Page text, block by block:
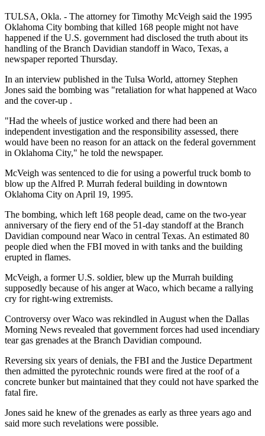
TULSA, Okla. - The attorney for Timothy McVeigh said the 1995
Oklahoma City bombing that killed 168 people might not have
happened if the U.S. government had disclosed the truth about its
handling of the Branch Davidian standoff in Waco, Texas, a
newspaper reported Thursday.
In an interview published in the Tulsa World, attorney Stephen
Jones said the bombing was "retaliation for what happened at Waco
and the cover-up .
"Had the wheels of justice worked and there had been an
independent investigation and the responsibility assessed, there
would have been no reason for an attack on the federal government
in Oklahoma City," he told the newspaper.
McVeigh was sentenced to die for using a powerful truck bomb to
blow up the Alfred P. Murrah federal building in downtown
Oklahoma City on April 19, 1995.
The bombing, which left 168 people dead, came on the two-year
anniversary of the fiery end of the 51-day standoff at the Branch
Davidian compound near Waco in central Texas. An estimated 80
people died when the FBI moved in with tanks and the building
erupted in flames.
McVeigh, a former U.S. soldier, blew up the Murrah building
supposedly because of his anger at Waco, which became a rallying
cry for right-wing extremists.
Controversy over Waco was rekindled in August when the Dallas
Morning News revealed that government forces had used incendiary
tear gas grenades at the Branch Davidian compound.
Reversing six years of denials, the FBI and the Justice Department
then admitted the pyrotechnic rounds were fired at the roof of a
concrete bunker but maintained that they could not have sparked the
fatal fire.
Jones said he knew of the grenades as early as three years ago and
said more such revelations were possible.